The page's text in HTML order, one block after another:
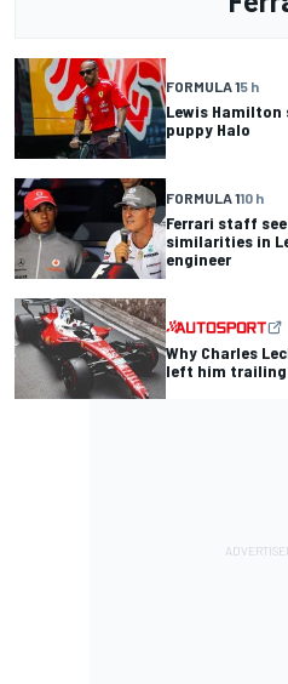
FORMULA 15 h
Lewis
puppy Halo
FORMULA 110 h
Ferrari staff
similarities in
engineer
Why Charles
left him trailing